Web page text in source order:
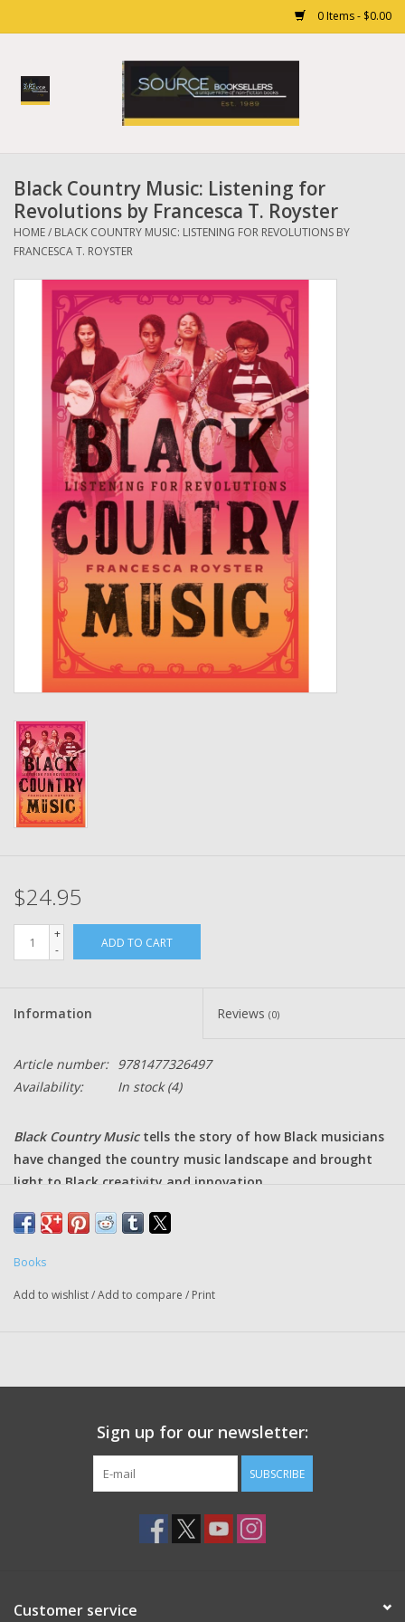
0 Items - $0.00
Home
Gift cards
Black Country Music: Listening for
Revolutions by Francesca T. Royster
HOME/ BLACK COUNTRY MUSIC: LISTENING FOR REVOLUTIONS BY
FRANCESCA T. ROYSTER
$24.95
+
-
ADD TO CART
Information Reviews (0)
Article number: 9781477326497
Availability:
In stock(4)
Black Country Musictells the story of how Black musicians
have changed the country music landscape and brought
light to Black creativity and innovation.
Books
Add to wishlist/Add to compare / Print
Sign up for our newsletter:
SUBSCRIBE
Customer service